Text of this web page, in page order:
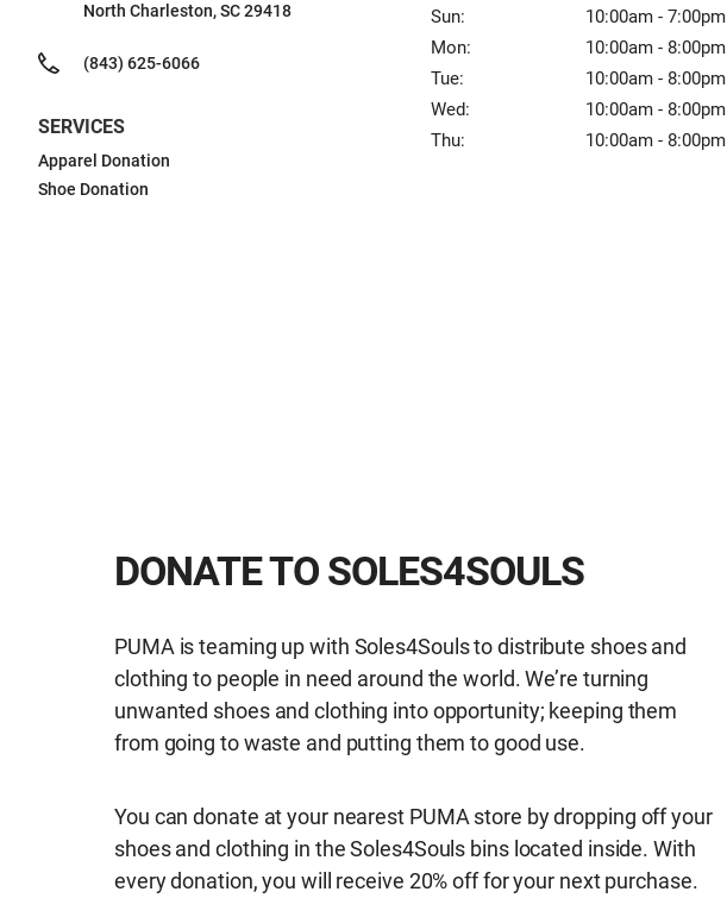
North Charleston, SC 29418
(843) 625-6066
SERVICES
Apparel Donation
Shoe Donation
Sun:
10:00am - 7:00pm
Mon:
10:00am - 8:00pm
Tue:
10:00am - 8:00pm
Wed:
10:00am - 8:00pm
Thu:
10:00am - 8:00pm
DONATE TO SOLES4SOULS
PUMA is teaming up with Soles4Souls to distribute shoes and
clothing to people in need around the world. We’re turning
unwanted shoes and clothing into opportunity; keeping them
from going to waste and putting them to good use.
You can donate at your nearest PUMA store by dropping off your
shoes and clothing in the Soles4Souls bins located inside. With
every donation, you will receive 20% off for your next purchase.